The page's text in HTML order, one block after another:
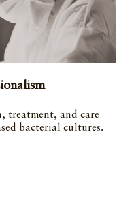
treatment, and care
bacterial cultures.